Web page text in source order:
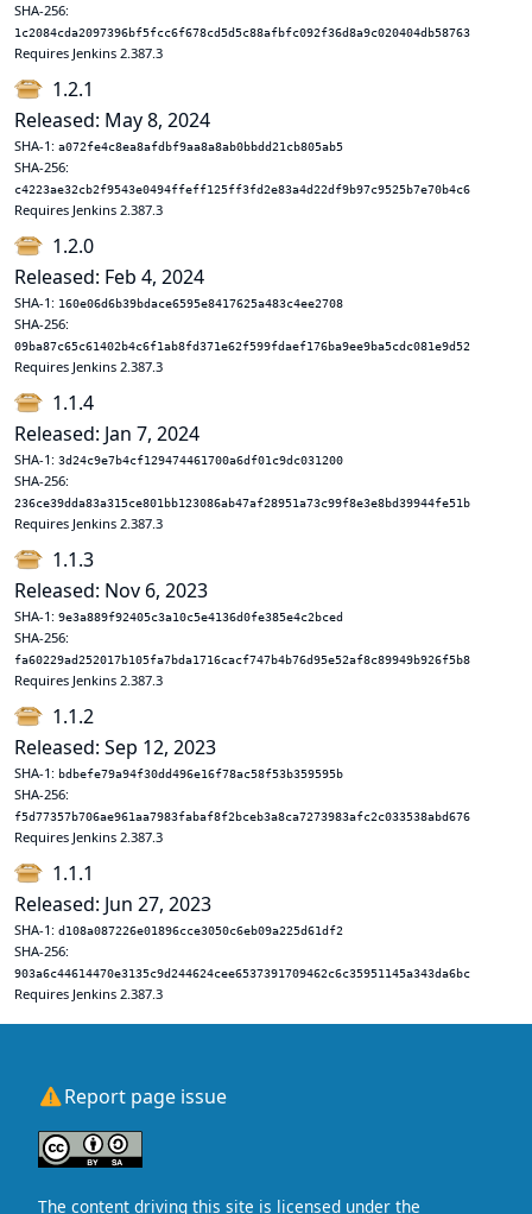
SHA-256:
1c2084cda2097396bf5fcc6f678cd5d5c88afbfc092f36d8a9c020404db58763
Requires Jenkins 2.387.3
1.2.1
Released: May 8, 2024
SHA-1: a072fe4c8ea8afdbf9aa8a8ab0bbdd21cb805ab5
SHA-256:
c4223ae32cb2f9543e0494ffeff125ff3fd2e83a4d22df9b97c9525b7e70b4c6
Requires Jenkins 2.387.3
1.2.0
Released: Feb 4, 2024
SHA-1: 160e06d6b39bdace6595e8417625a483c4ee2708
SHA-256:
09ba87c65c61402b4c6f1ab8fd371e62f599fdaef176ba9ee9ba5cdc081e9d52
Requires Jenkins 2.387.3
1.1.4
Released: Jan 7, 2024
SHA-1: 3d24c9e7b4cf129474461700a6df01c9dc031200
SHA-256:
236ce39dda83a315ce801bb123086ab47af28951a73c99f8e3e8bd39944fe51b
Requires Jenkins 2.387.3
1.1.3
Released: Nov 6, 2023
SHA-1: 9e3a889f92405c3a10c5e4136d0fe385e4c2bced
SHA-256:
fa60229ad252017b105fa7bda1716cacf747b4b76d95e52af8c89949b926f5b8
Requires Jenkins 2.387.3
1.1.2
Released: Sep 12, 2023
SHA-1: bdbefe79a94f30dd496e16f78ac58f53b359595b
SHA-256:
f5d77357b706ae961aa7983fabaf8f2bceb3a8ca7273983afc2c033538abd676
Requires Jenkins 2.387.3
1.1.1
Released: Jun 27, 2023
SHA-1: d108a087226e01896cce3050c6eb09a225d61df2
SHA-256:
903a6c44614470e3135c9d244624cee6537391709462c6c35951145a343da6bc
Requires Jenkins 2.387.3